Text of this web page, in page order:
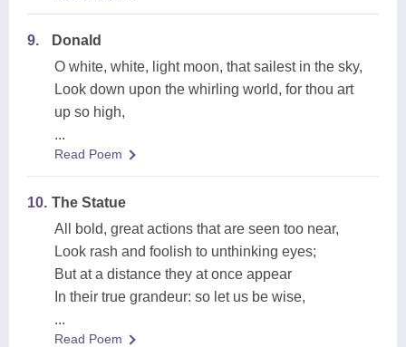
9.
Donald
O white, white, light moon, that sailest in the sky,
Look down upon the whirling world, for thou art
up so high,
...
Read Poem
10. The Statue
All bold, great actions that are seen too near,
Look rash and foolish to unthinking eyes;
But at a distance they at once appear
In their true grandeur: so let us be wise,
...
Read Poem